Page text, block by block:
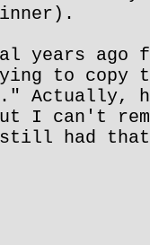
years ago
to copy
Actually,
I can't
had